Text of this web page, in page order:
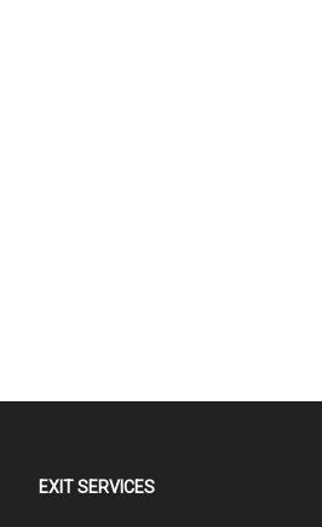
EXIT SERVICES